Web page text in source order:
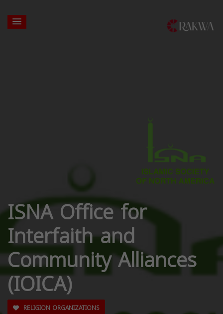
ISNA Office for
Interfaith and
Community Alliances
(IOICA)
RELIGION ORGANIZATIONS